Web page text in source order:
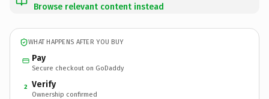
Browse relevant content instead
WHAT HAPPENS AFTER YOU BUY
Pay
Secure checkout on GoDaddy
2 Verify
Ownership confirmed